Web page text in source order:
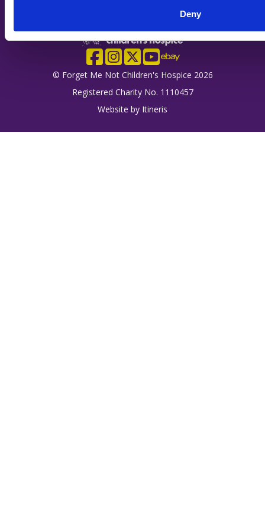
Deny
Company Logo
Facebook
Instagram
X YouTube
eBay
© Forget Me Not Children's Hospice 2026
Registered Charity No. 1110457
Website by Itineris